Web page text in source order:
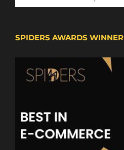
SPIDERS AWARDS WINNER